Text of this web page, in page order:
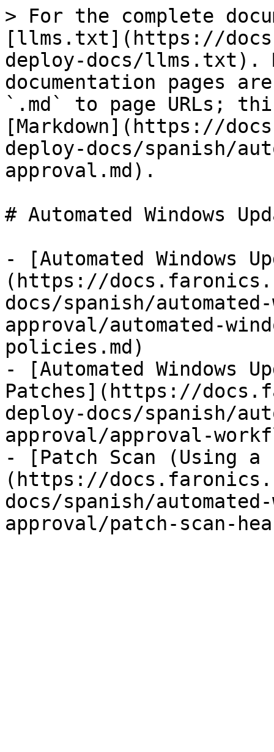
> For the complete
[llms.txt](https://
deploy-docs/llms.txt).
documentation pages
`.md` to page URLs;
[Markdown](https://
deploy-docs/spanish/
approval.md).
# Automated Windows
- [Automated Windows
(https://
docs/spanish/
approval/automated-
policies.md)
- [Automated Windows
Patches](https://
deploy-docs/spanish/
approval/approval-
- [Patch Scan (Using
(https://
docs/spanish/